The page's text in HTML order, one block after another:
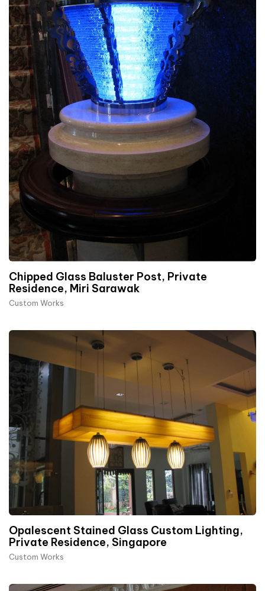
Chipped Glass Baluster Post, Private
Residence, Miri Sarawak
Custom Works
Opalescent Stained Glass Custom Lighting,
Private Residence, Singapore
Custom Works